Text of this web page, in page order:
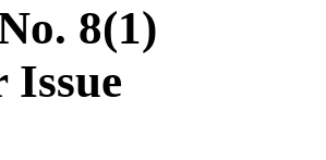
8(1)
Issue